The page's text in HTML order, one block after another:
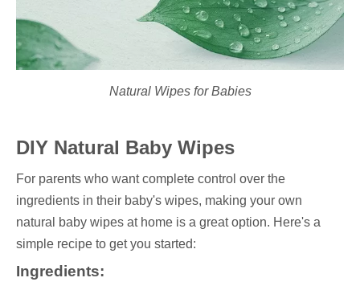
Natural Wipes for Babies
DIY Natural Baby Wipes
For parents who want complete control over the
ingredients in their baby's wipes, making your own
natural baby wipes at home is a great option. Here's a
simple recipe to get you started:
Ingredients: